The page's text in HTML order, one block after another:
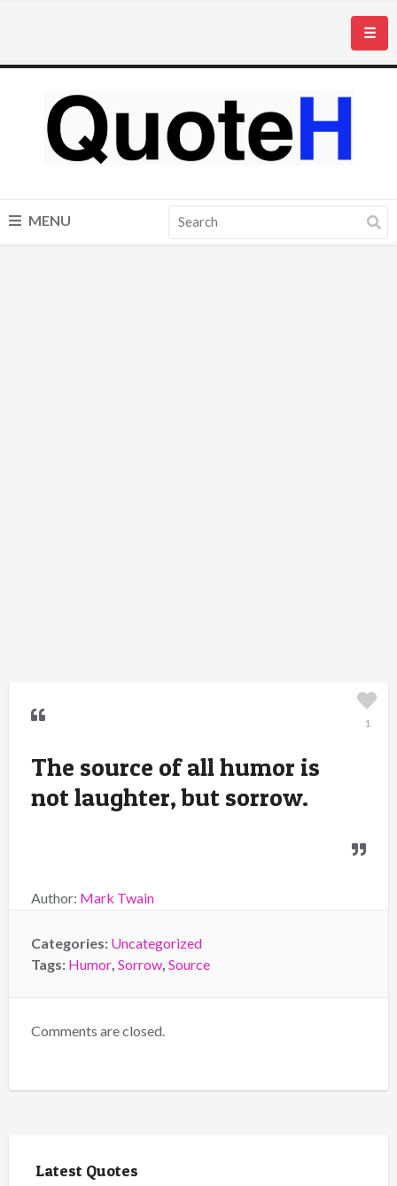
☰
MENU
The source of all humor is
not laughter, but sorrow.
Author: Mark Twain
1
Categories: Uncategorized
Tags: Humor, Sorrow, Source
Comments are closed.
Latest Quotes